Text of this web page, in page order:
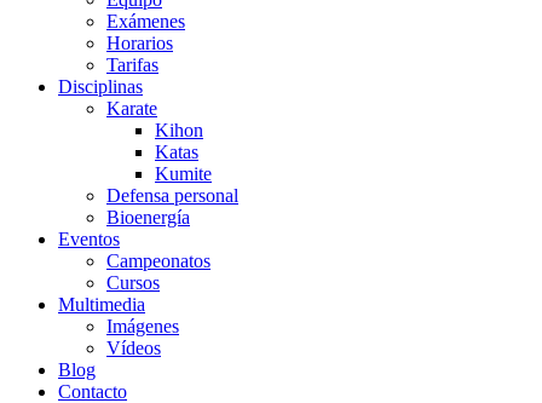
Exámenes
Horarios
Tarifas
Disciplinas
Karate
Kihon
Katas
Kumite
Defensa personal
Bioenergía
Eventos
Campeonatos
Cursos
Multimedia
Imágenes
Vídeos
Blog
Contacto